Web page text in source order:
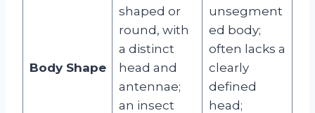
Body Shape
shaped or
round, with
a distinct
head and
antennae;
an insect
unsegment
ed body;
often lacks a
clearly
defined
head;